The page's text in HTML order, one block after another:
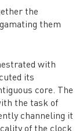
the
them
with
its
core. The
the task of
channeling it